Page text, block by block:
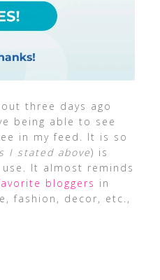
three days ago
being able to see
in my feed. It is so
I stated above) is
It almost reminds
bloggers in
fashion, decor, etc.,